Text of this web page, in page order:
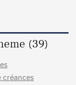
(39)
créances